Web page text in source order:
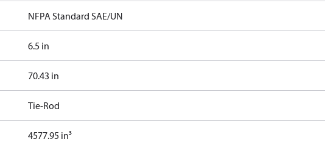
NFPA Standard SAE/UN
6.5 in
70.43 in
Tie-Rod
4577.95 in³